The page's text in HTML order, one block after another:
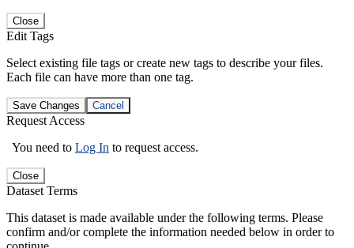
Close
Edit Tags
Select existing file tags or create new tags to describe your files.
Each file can have more than one tag.
Save Changes Cancel
Request Access
You need to Log In to request access.
Close
Dataset Terms
This dataset is made available under the following terms. Please
confirm and/or complete the information needed below in order to